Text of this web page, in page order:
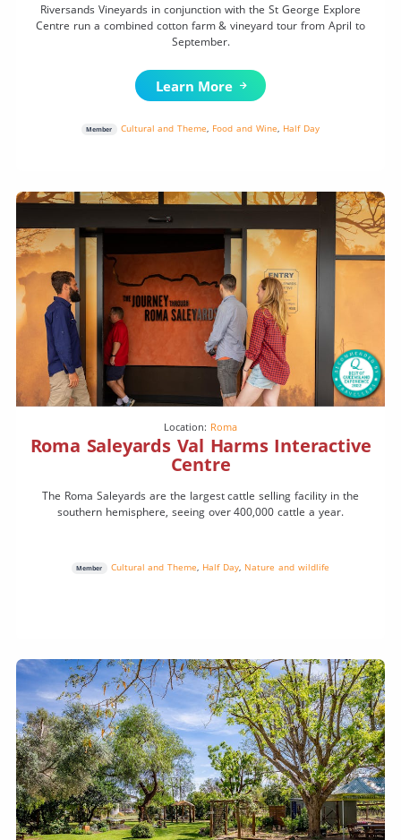
Riversands Vineyards in conjunction with the St George Explore
Centre run a combined cotton farm & vineyard tour from April to
September.
Learn More
Member Cultural and Theme, Food and Wine, Half Day
Location: Roma
Roma Saleyards Val Harms Interactive
Centre
The Roma Saleyards are the largest cattle selling facility in the
southern hemisphere, seeing over 400,000 cattle a year.
Member Cultural and Theme, Half Day, Nature and wildlife